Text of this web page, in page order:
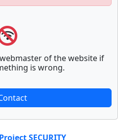
of the website if
is wrong.
Project SECURITY